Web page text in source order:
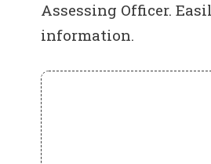
Assessing Officer.
information.